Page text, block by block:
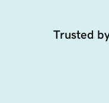
Trusted